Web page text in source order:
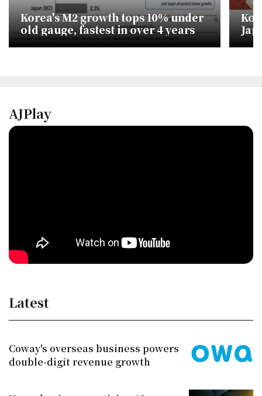
Korea's M2 growth tops 10% under
old gauge, fastest in over 4 years
AJPlay
Latest
Coway's overseas business powers
double-digit revenue growth